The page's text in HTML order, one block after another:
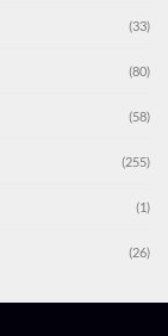
(33)
(80)
(58)
(255)
(1)
(26)